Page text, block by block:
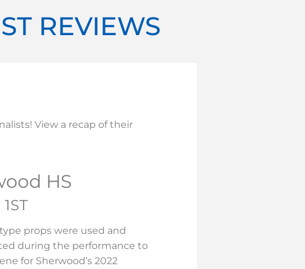
REVIEWS
View a recap of their
HS
props were used and
during the performance to
for Sherwood’s 2022